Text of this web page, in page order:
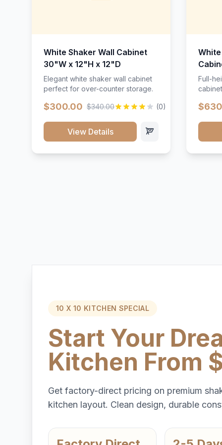
White Shaker Wall Cabinet
30"W x 12"H x 12"D
Elegant white shaker wall cabinet
perfect for over-counter storage.
$300.00 $340.00 (0)
View Details
Full-
10 X 10 KITCHEN SPECIAL
Start Your
Kitchen From
Get factory-direct pricing on premium
kitchen layout. Clean design, durable